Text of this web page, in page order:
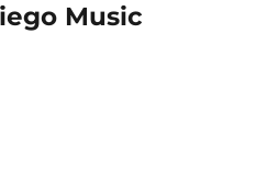
Music